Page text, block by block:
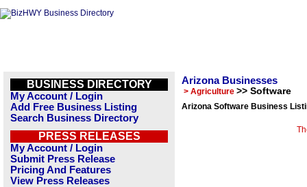
BUSINESS DIRECTORY
My Account / Login
Add Free Business Listing
Search Business Directory
PRESS RELEASES
My Account / Login
Submit Press Release
Pricing And Features
View Press Releases
Arizona Businesses
> Agriculture >> Software
Arizona Software Business